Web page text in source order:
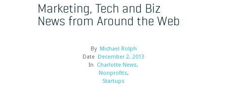
Marketing, Tech and Biz
News from Around the Web
By Michael Rolph
Date December 2, 2013
In Charlotte News,
Nonprofits,
Startups